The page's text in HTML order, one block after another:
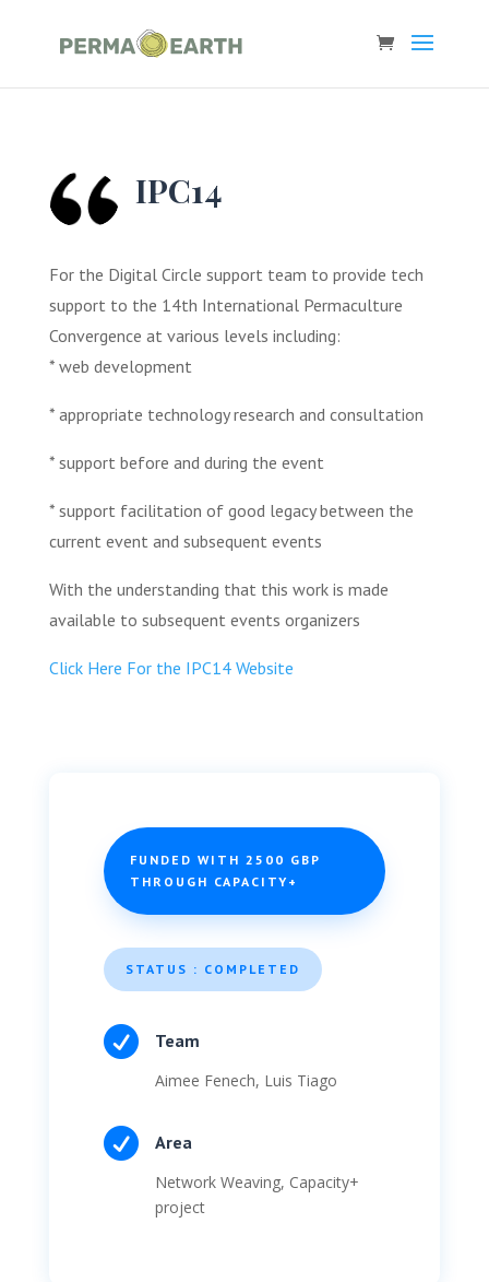
IPC14
For the Digital Circle support team to provide tech
support to the 14th International Permaculture
Convergence at various levels including:
* web development
* appropriate technology research and consultation
* support before and during the event
* support facilitation of good legacy between the
current event and subsequent events
With the understanding that this work is made
available to subsequent events organizers
Click Here For the IPC14 Website
FUNDED WITH 2500 GBP
THROUGH CAPACITY+
STATUS : COMPLETED
 Team
Aimee Fenech, Luis Tiago
 Area
Network Weaving, Capacity+
project